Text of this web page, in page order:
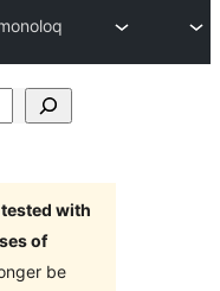
tested with
of
be